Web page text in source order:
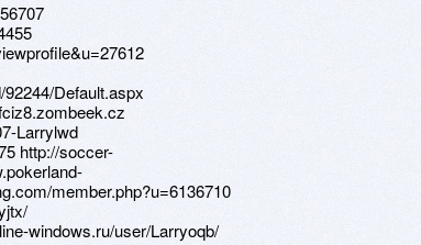
Default.aspx
Larrylwd
http://soccer-
member.php?u=6136710
windows.ru/user/Larryoqb/